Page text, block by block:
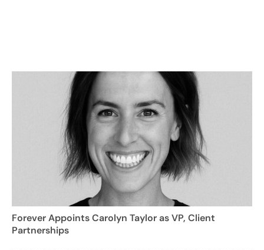
Forever Appoints Carolyn Taylor as VP, Client
Partnerships